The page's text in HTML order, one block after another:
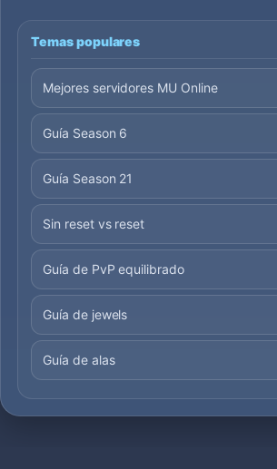
Temas populares
Mejores servidores MU Online
Guía Season 6
Guía Season 21
Sin reset vs reset
Guía de PvP equilibrado
Guía de jewels
Guía de alas